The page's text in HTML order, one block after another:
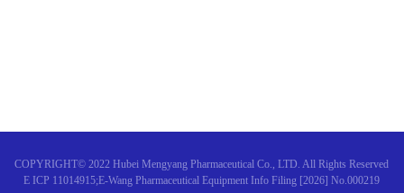
COPYRIGHT© 2022 Hubei Mengyang Pharmaceutical Co., LTD. All Rights Reserved
E ICP 11014915;E-Wang Pharmaceutical Equipment Info Filing [2026] No.000219